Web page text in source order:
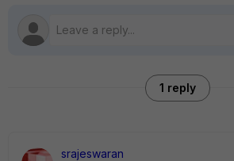
1 reply
srajeswaran